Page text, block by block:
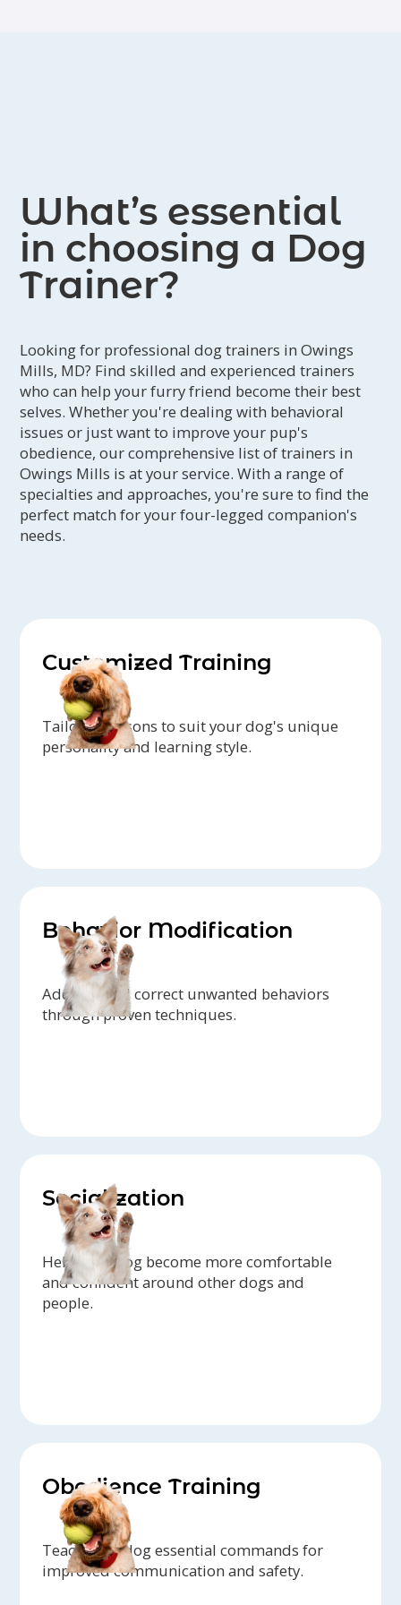
What’s essential
in choosing a Dog
Trainer?
Looking for professional dog trainers in Owings
Mills, MD? Find skilled and experienced trainers
who can help your furry friend become their best
selves. Whether you're dealing with behavioral
issues or just want to improve your pup's
obedience, our comprehensive list of trainers in
Owings Mills is at your service. With a range of
specialties and approaches, you're sure to find the
perfect match for your four-legged companion's
needs.
Customized Training
Tailored lessons to suit your dog's unique
personality and learning style.
Behavior Modification
Address and correct unwanted behaviors
through proven techniques.
Socialization
Help your dog become more comfortable
and confident around other dogs and
people.
Obedience Training
Teach your dog essential commands for
improved communication and safety.